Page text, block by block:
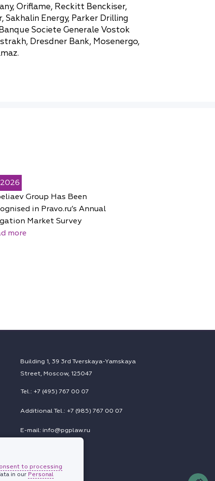
Oriflame, Reckitt Benckiser,
Sakhalin Energy, Parker Drilling
Societe Generale Vostok
Dresdner Bank, Mosenergo,
Group Has Been
in Pravo.ru’s Annual
Market Survey
more
Building 1, 39 3rd Tverskaya-Yamskaya
Street, Moscow, 125047
Tel.: +7 (495) 767 00 07
Additional Tel.: +7 (985) 767 00 07
E-mail: info@pgplaw.ru
Subscriptions
to processing
in our Personal